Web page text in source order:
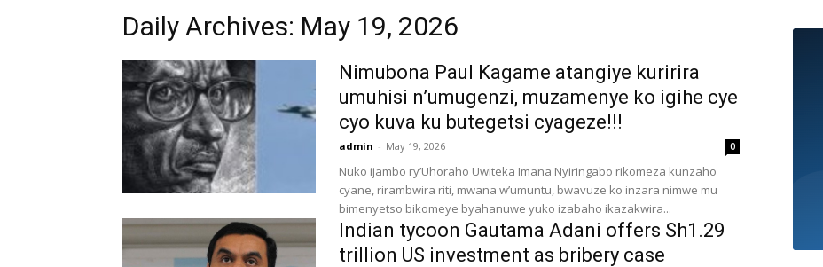
Daily Archives: May 19, 2026
Nimubona Paul Kagame atangiye kuririra
umuhisi n’umugenzi, muzamenye ko igihe cye
cyo kuva ku butegetsi cyageze!!!
admin - May 19, 2026 0
Nuko ijambo ry’Uhoraho Uwiteka Imana Nyiringabo rikomeza kunzaho
cyane, rirambwira riti, mwana w’umuntu, bwavuze ko inzara nimwe mu
bimenyetso bikomeye byahanuwe yuko izabaho ikazakwira...
Indian tycoon Gautama Adani offers Sh1.29
trillion US investment as bribery case